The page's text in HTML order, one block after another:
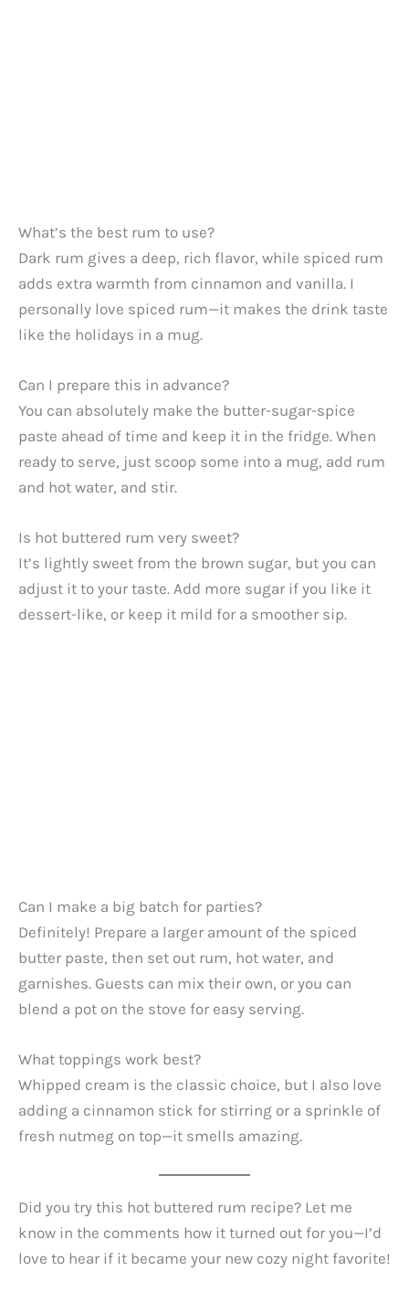
What’s the best rum to use?
Dark rum gives a deep, rich flavor, while spiced rum
adds extra warmth from cinnamon and vanilla. I
personally love spiced rum—it makes the drink taste
like the holidays in a mug.
Can I prepare this in advance?
You can absolutely make the butter-sugar-spice
paste ahead of time and keep it in the fridge. When
ready to serve, just scoop some into a mug, add rum
and hot water, and stir.
Is hot buttered rum very sweet?
It’s lightly sweet from the brown sugar, but you can
adjust it to your taste. Add more sugar if you like it
dessert-like, or keep it mild for a smoother sip.
Can I make a big batch for parties?
Definitely! Prepare a larger amount of the spiced
butter paste, then set out rum, hot water, and
garnishes. Guests can mix their own, or you can
blend a pot on the stove for easy serving.
What toppings work best?
Whipped cream is the classic choice, but I also love
adding a cinnamon stick for stirring or a sprinkle of
fresh nutmeg on top—it smells amazing.
Did you try this hot buttered rum recipe? Let me
know in the comments how it turned out for you—I’d
love to hear if it became your new cozy night favorite!